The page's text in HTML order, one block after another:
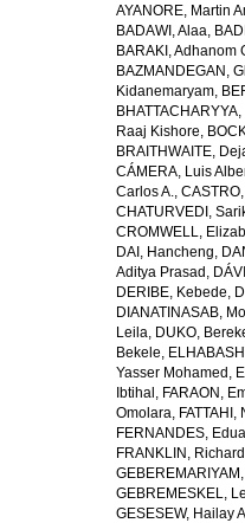
AYANORE, Martin
BADAWI, Alaa,
BARAKI, Adhanom
BAZMANDEGAN,
Kidanemaryam,
Raaj Kishore,
BRAITHWAITE,
CÁMERA, Luis
Carlos A.,
CHATURVEDI,
CROMWELL,
DAI, Hancheng,
Aditya Prasad ,
DERIBE, Kebede,
DIANATINASAB,
Leila, DUKO,
Bekele,
Yasser Mohamed ,
Ibtihal , FARAON,
Omolara, FATTAHI,
FERNANDES,
FRANKLIN,
GEBREMESKEL,
GESESEW, Hailay